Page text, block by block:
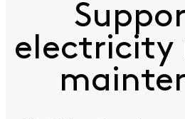
electricity